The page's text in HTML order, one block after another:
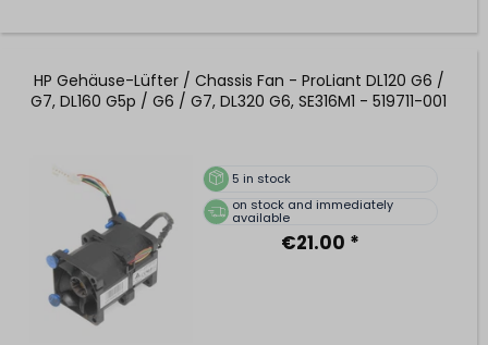
HP Gehäuse-Lüfter / Chassis Fan - ProLiant DL120 G6 /
G7, DL160 G5p / G6 / G7, DL320 G6, SE316M1 - 519711-001
5 in stock
on stock and immediately
available
€21.00 *